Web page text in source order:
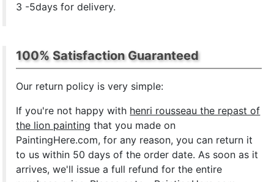
3 -5days for delivery.
100% Satisfaction Guaranteed
Our return policy is very simple:
If you're not happy with henri rousseau the repast of
the lion painting that you made on
PaintingHere.com, for any reason, you can return it
to us within 50 days of the order date. As soon as it
arrives, we'll issue a full refund for the entire